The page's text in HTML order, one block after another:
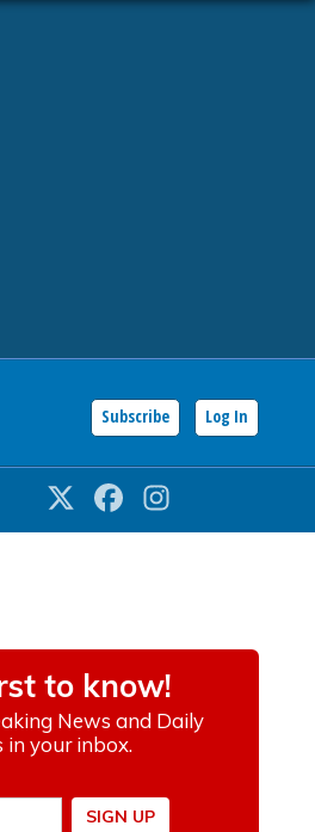
Subscribe Log In
Twitter Facebook